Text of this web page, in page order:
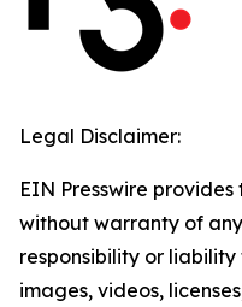
Legal Disclaimer:
EIN Presswire provides
without warranty of
responsibility or
images, videos,